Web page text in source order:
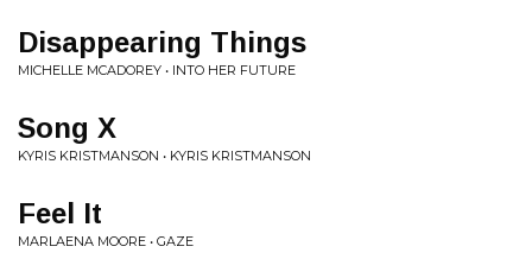
Disappearing Things
MICHELLE MCADOREY • INTO HER FUTURE
Song X
KYRIS KRISTMANSON • KYRIS KRISTMANSON
Feel It
MARLAENA MOORE • GAZE